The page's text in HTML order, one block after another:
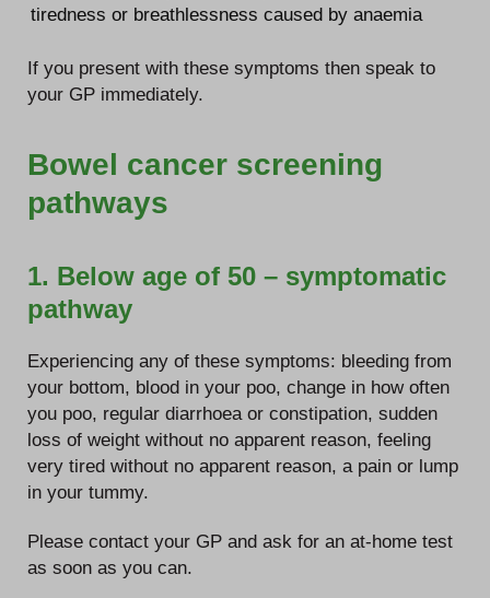
tiredness or breathlessness caused by anaemia
If you present with these symptoms then speak to
your GP immediately.
Bowel cancer screening
pathways
1. Below age of 50 – symptomatic
pathway
Experiencing any of these symptoms: bleeding from
your bottom, blood in your poo, change in how often
you poo, regular diarrhoea or constipation, sudden
loss of weight without no apparent reason, feeling
very tired without no apparent reason, a pain or lump
in your tummy.
Please contact your GP and ask for an at-home test
as soon as you can.